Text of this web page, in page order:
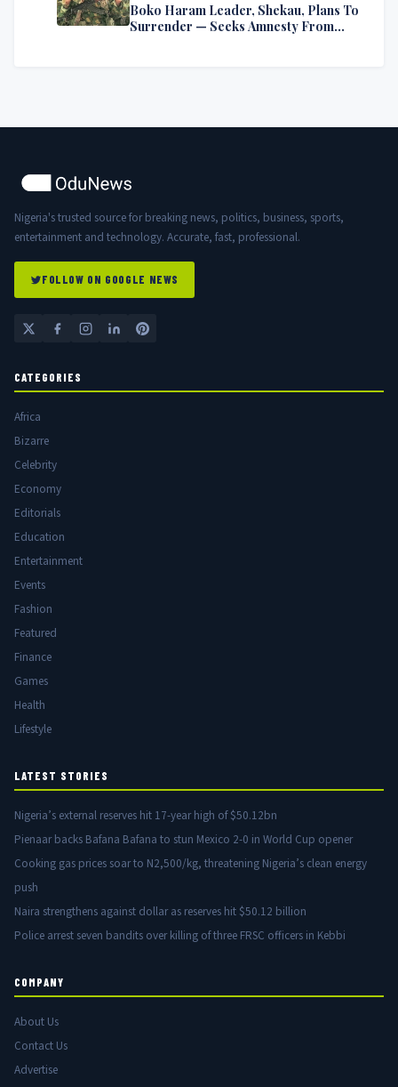
Boko Haram Leader, Shekau, Plans To
Surrender — Seeks Amnesty From
Nigeria's trusted source for breaking news, politics, business, sports,
entertainment and technology. Accurate, fast, professional.
FOLLOW ON GOOGLE NEWS
CATEGORIES
Africa
Bizarre
Celebrity
Economy
Editorials
Education
Entertainment
Events
Fashion
Featured
Finance
Games
Health
Lifestyle
LATEST STORIES
Nigeria’s external reserves hit 17-year high of $50.12bn
Pienaar backs Bafana Bafana to stun Mexico 2-0 in World Cup opener
Cooking gas prices soar to N2,500/kg, threatening Nigeria’s clean energy
push
Naira strengthens against dollar as reserves hit $50.12 billion
Police arrest seven bandits over killing of three FRSC officers in Kebbi
COMPANY
About Us
Contact Us
Advertise